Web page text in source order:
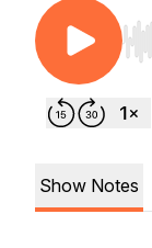
Show Notes